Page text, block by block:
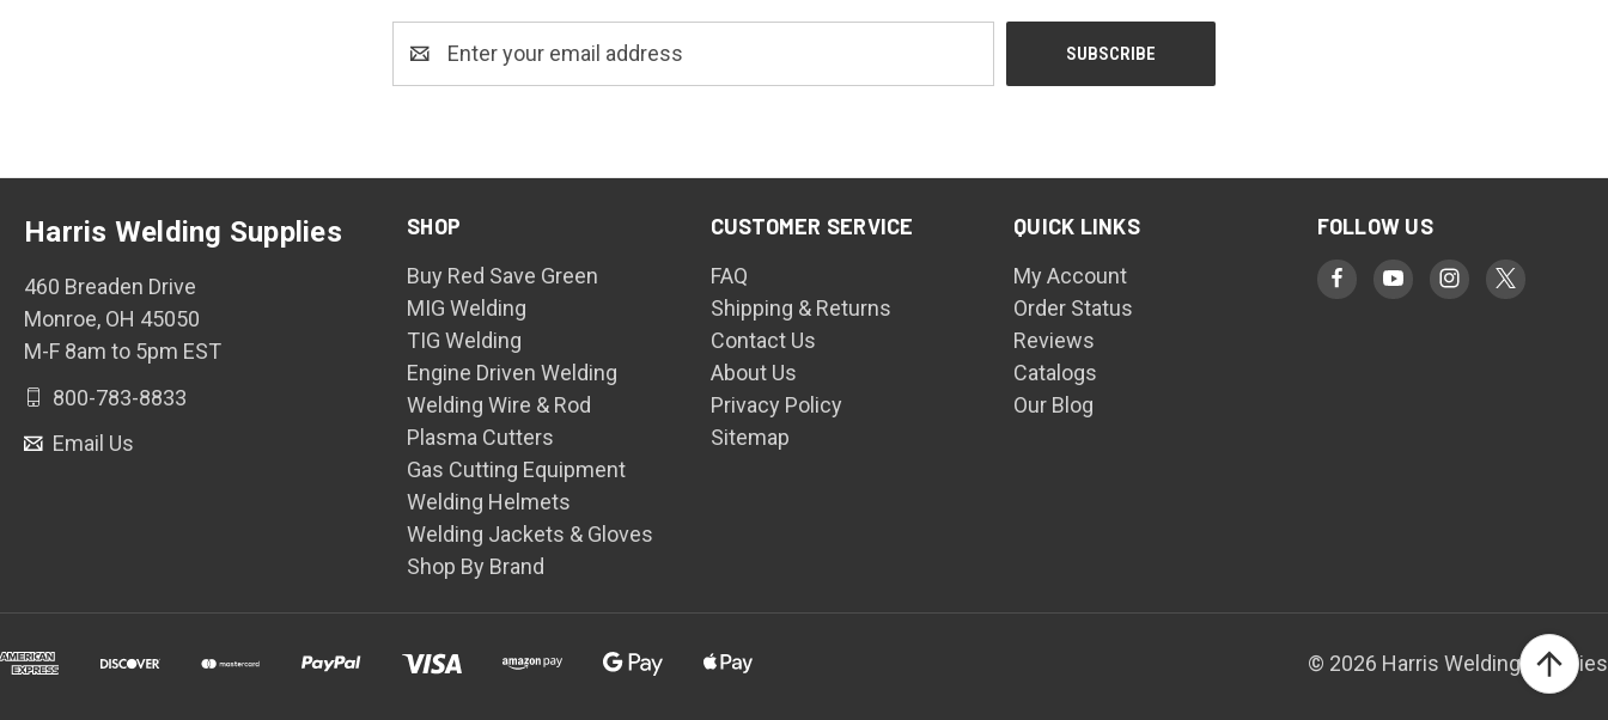
Address
SHOP
Buy Red Save Green
MIG Welding
TIG Welding
Engine Driven Welding
Welding Wire & Rod
Plasma Cutters
Gas Cutting Equipment
Welding Helmets
Welding Jackets & Gloves
Shop By Brand
CUSTOMER SERVICE
FAQ
Shipping & Returns
Contact Us
About Us
Privacy Policy
Sitemap
QUICK LINKS
My Account
Order Status
Reviews
Catalogs
Our Blog
FOLLOW US
Harris Welding Supplies
460 Breaden Drive
Monroe, OH 45050
M-F 8am to 5pm EST
800-783-8833
Email Us
© 2026 Harris Welding Supplies